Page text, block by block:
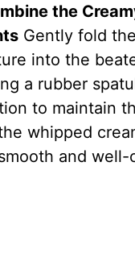
the
Gently fold
into the
a rubber
to maintain
whipped
and well-